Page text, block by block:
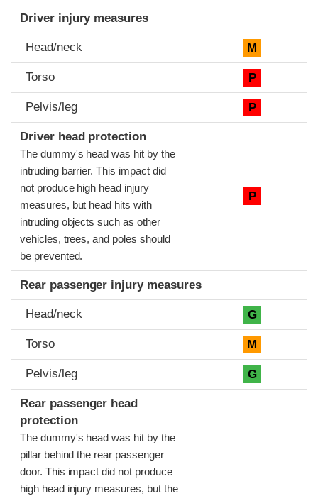
Driver injury measures
Head/neck M
Torso P
Pelvis/leg P
Driver head protection
The dummy's head was hit by the
intruding barrier. This impact did
not produce high head injury
measures, but head hits with
intruding objects such as other
vehicles, trees, and poles should
be prevented.
P
Rear passenger injury measures
Head/neck G
Torso M
Pelvis/leg G
Rear passenger head
protection
The dummy's head was hit by the
pillar behind the rear passenger
door. This impact did not produce
high head injury measures, but the